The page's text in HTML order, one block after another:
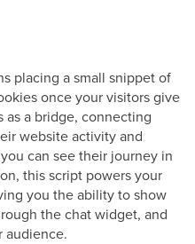
placing a small snippet of
once your visitors give
as a bridge, connecting
website activity and
can see their journey in
this script powers your
you the ability to show
the chat widget, and
audience.